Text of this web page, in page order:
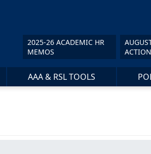
2025-26 ACADEMIC HR
MEMOS
AAA & RSL TOOLS